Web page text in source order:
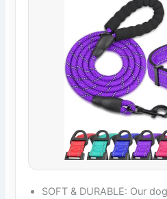
SOFT & DURABLE: Our